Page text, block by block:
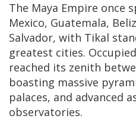
The Maya Empire once
Mexico, Guatemala,
Salvador, with Tikal
greatest cities.
reached its zenith
boasting massive
palaces, and advanced
observatories.